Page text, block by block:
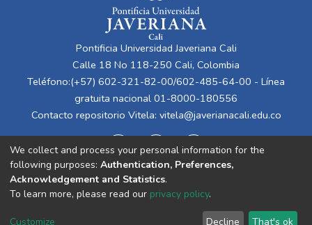
Pontificia Universidad Javeriana Cali
Calle 18 No 118-250 Cali, Colombia
Teléfono:(+57) 602-321-82-00/602-485-64-00 - Línea
gratuita nacional 01-8000-180556
Contacto repositorio Vitela: vitela@javerianacali.edu.co
Cookie End User Send
We collect and process your personal information for the
following purposes: Authentication, Preferences,
Acknowledgement and Statistics.
To learn more, please read our privacy policy.
Customize Decline That's ok